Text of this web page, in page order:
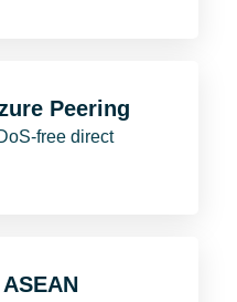
Peering
free direct